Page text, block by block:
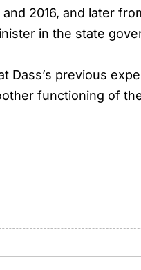
2016, and later
in the state
Dass’s previous
functioning of